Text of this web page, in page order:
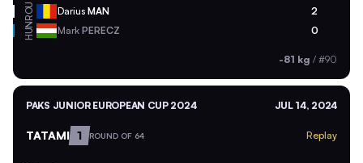
ROU Darius MAN 2
HUN Mark PERECZ 0
-81 kg / #90
PAKS JUNIOR EUROPEAN CUP 2024 JUL 14, 2024
TATAMI 1 ROUND OF 64 Replay